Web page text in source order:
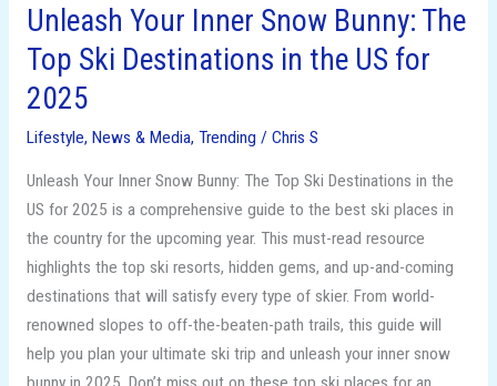
Unleash Your Inner Snow Bunny: The
Top Ski Destinations in the US for
2025
Lifestyle, News & Media, Trending / Chris S
Unleash Your Inner Snow Bunny: The Top Ski Destinations in the
US for 2025 is a comprehensive guide to the best ski places in
the country for the upcoming year. This must-read resource
highlights the top ski resorts, hidden gems, and up-and-coming
destinations that will satisfy every type of skier. From world-
renowned slopes to off-the-beaten-path trails, this guide will
help you plan your ultimate ski trip and unleash your inner snow
US
2025